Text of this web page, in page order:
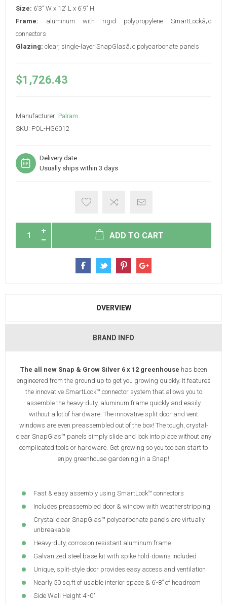
Size: 6'3" W x 12' L x 6'9" H
Frame: aluminum with rigid polypropylene SmartLockâ„¢
connectors
Glazing: clear, single-layer SnapGlasâ„¢ polycarbonate panels
$1,726.43
Manufacturer: Palram
SKU: POL-HG6012
Delivery date
Usually ships within 3 days
ADD TO CART
OVERVIEW
BRAND INFO
The all new Snap & Grow Silver 6 x 12 greenhouse has been
engineered from the ground up to get you growing quickly. It features
the innovative SmartLock™ connector system that allows you to
assemble the heavy-duty, aluminum frame quickly and easily
without a lot of hardware. The innovative split door and vent
windows are even preassembled out of the box! The tough, crystal-
clear SnapGlas™ panels simply slide and lock into place without any
complicated tools or hardware. Get growing so you too can start to
enjoy greenhouse gardening in a Snap!
Fast & easy assembly using SmartLock™ connectors
Includes preassembled door & window with weatherstripping
Crystal clear SnapGlas™ polycarbonate panels are virtually
unbreakable
Heavy-duty, corrosion resistant aluminum frame
Galvanized steel base kit with spike hold-downs included
Unique, split-style door provides easy access and ventilation
Nearly 50 sq.ft of usable interior space & 6’-8” of headroom
Side Wall Height 4'-0"